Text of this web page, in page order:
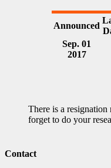
Announced
Sep. 01
2017
There is a resignation
forget to do your
Contact